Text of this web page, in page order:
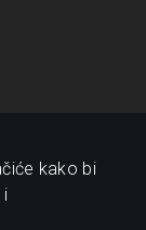
kako bi
i